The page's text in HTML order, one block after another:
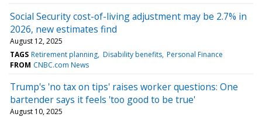
Social Security cost-of-living adjustment may be 2.7% in
2026, new estimates find
August 12, 2025
TAGS Retirement planning Disability benefits Personal Finance
FROM CNBC.com News
Trump's 'no tax on tips' raises worker questions: One
bartender says it feels 'too good to be true'
August 10, 2025